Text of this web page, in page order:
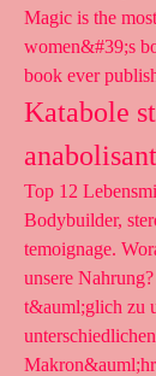
Magic is the
women&#39;s
book ever
Katabole
Top 12
Bodybuilder,
temoignage.
unsere
t&auml;glich zu